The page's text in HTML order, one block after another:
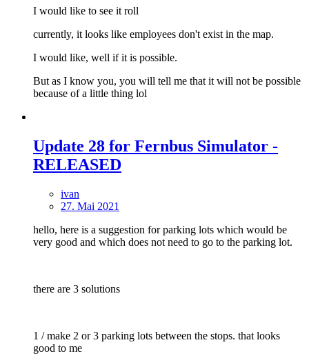
I would like to see it roll
currently, it looks like employees don't exist in the map.
I would like, well if it is possible.
But as I know you, you will tell me that it will not be possible
because of a little thing lol
Update 28 for Fernbus Simulator -
RELEASED
ivan
27. Mai 2021
hello, here is a suggestion for parking lots which would be
very good and which does not need to go to the parking lot.
there are 3 solutions
1 / make 2 or 3 parking lots between the stops. that looks
good to me